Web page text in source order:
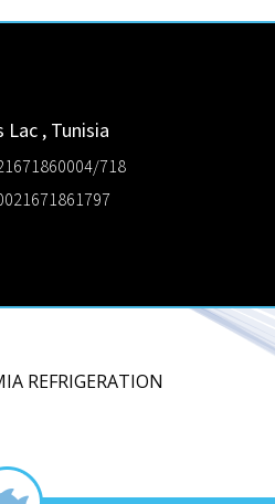
Lac , Tunisia
718
REFRIGERATION